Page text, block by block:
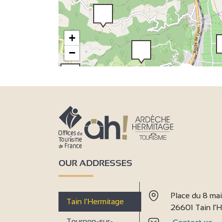
2
2
+
−
OUR ADDRESSES
Tain l’Hermitage
Place du 8
26601 Tain